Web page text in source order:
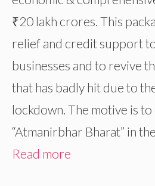
₹20 lakh crores. This
relief and credit support
businesses and to revive
that has badly hit due to
lockdown. The motive is to
“Atmanirbhar Bharat” in
Read more